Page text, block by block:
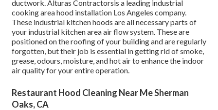
ductwork. Alturas Contractorsis a leading industrial
cooking area hood installation Los Angeles company.
These industrial kitchen hoods are all necessary parts of
your industrial kitchen area air flow system. These are
positioned on the roofing of your building and are regularly
forgotten, but their job is essential in getting rid of smoke,
grease, odours, moisture, and hot air to enhance the indoor
air quality for your entire operation.
Restaurant Hood Cleaning Near Me Sherman
Oaks, CA